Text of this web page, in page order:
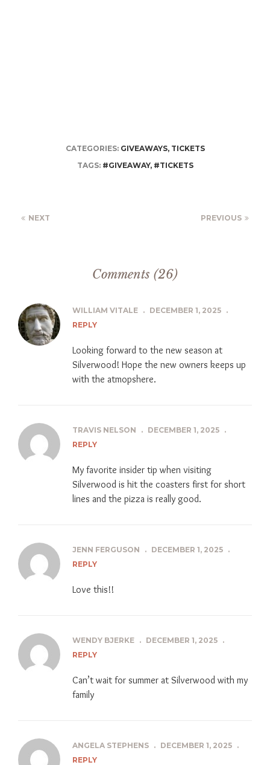
CATEGORIES: GIVEAWAYS, TICKETS
TAGS: #GIVEAWAY, #TICKETS
NEXT PREVIOUS
Comments (26)
WILLIAM VITALE . DECEMBER 1, 2025 .
REPLY
Looking forward to the new season at
Silverwood! Hope the new owners keeps up
with the atmopshere.
TRAVIS NELSON . DECEMBER 1, 2025 .
REPLY
My favorite insider tip when visiting
Silverwood is hit the coasters first for short
lines and the pizza is really good.
JENN FERGUSON . DECEMBER 1, 2025 .
REPLY
Love this!!
WENDY BJERKE . DECEMBER 1, 2025 .
REPLY
Can’t wait for summer at Silverwood with my
family
ANGELA STEPHENS . DECEMBER 1, 2025 .
REPLY